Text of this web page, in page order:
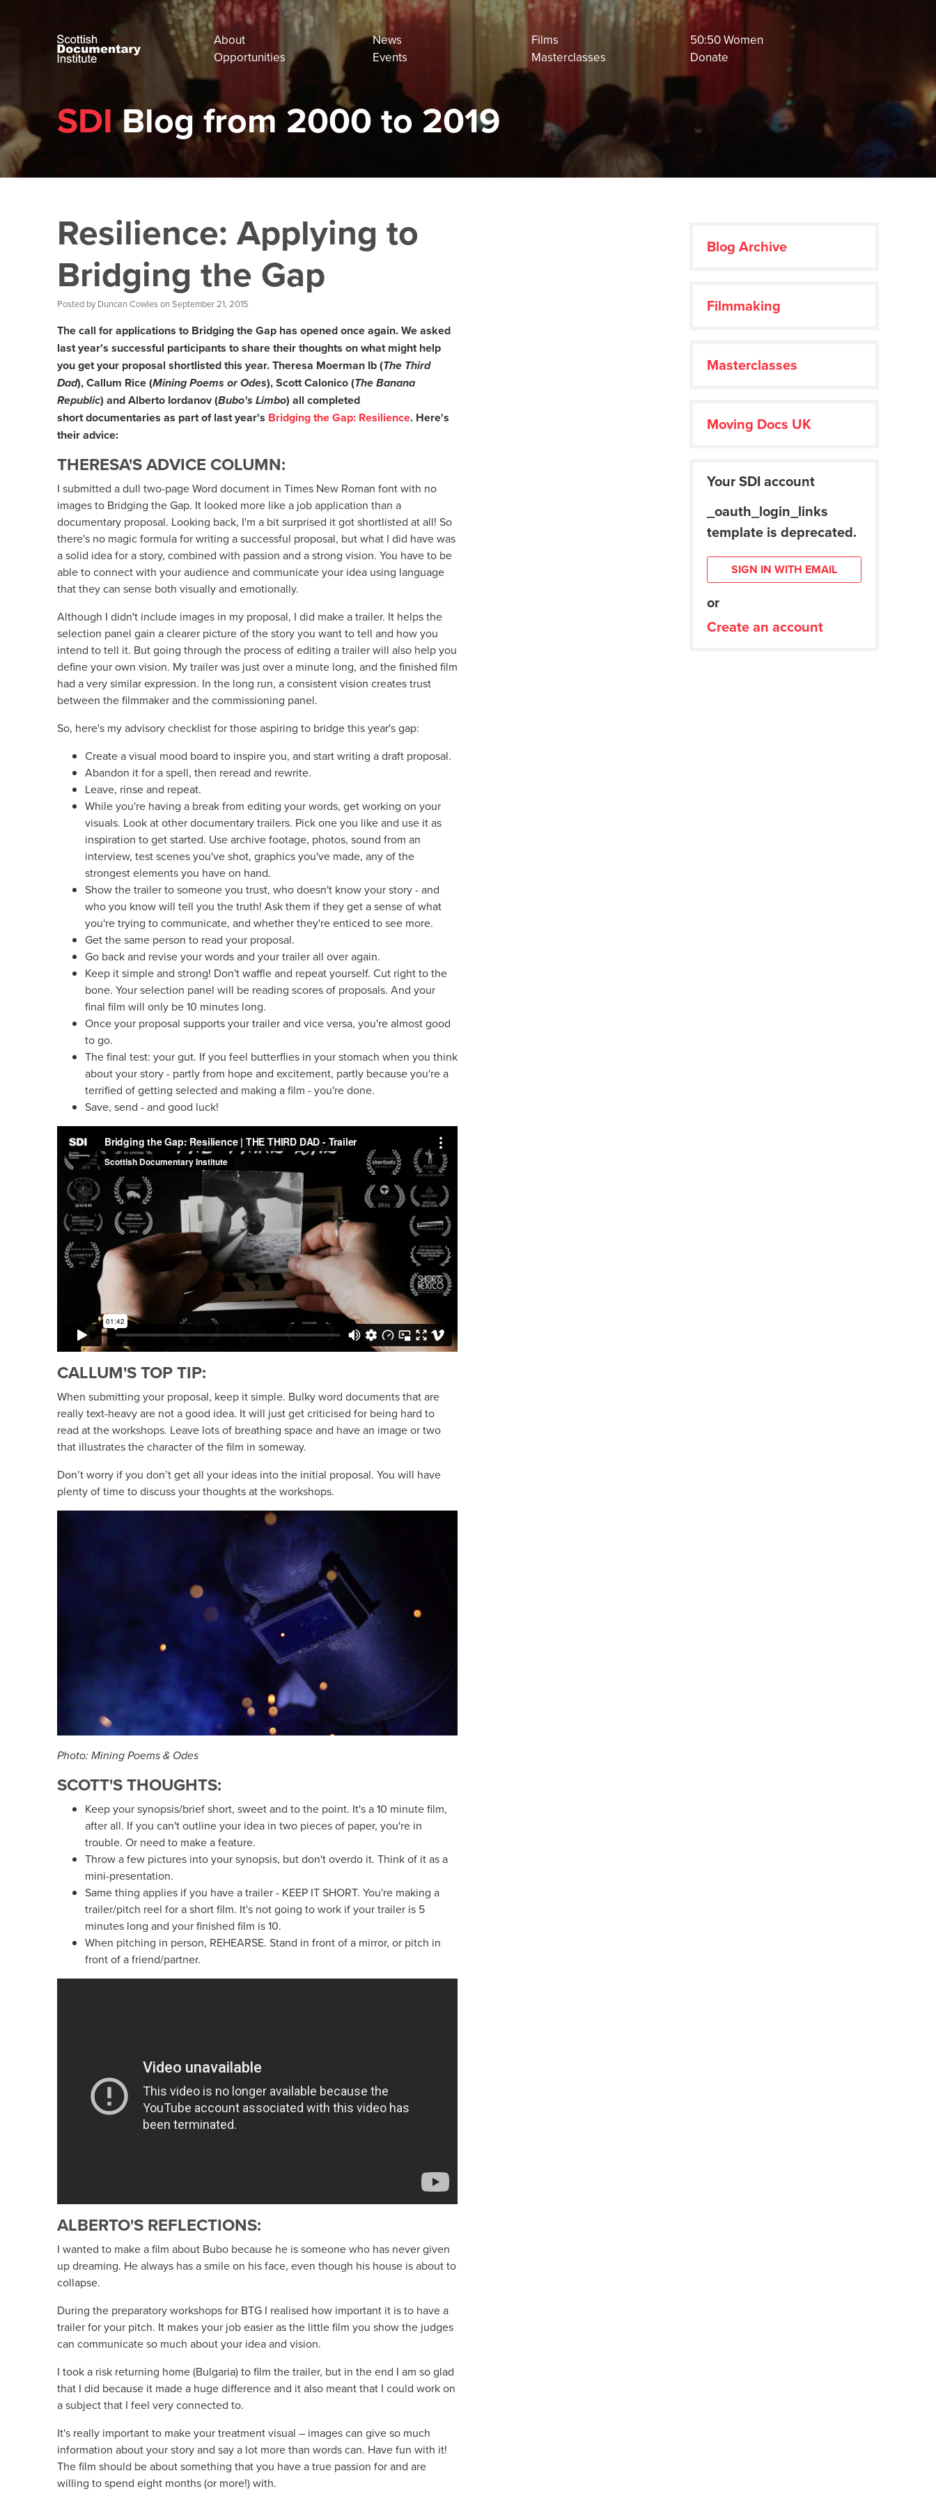
About News Films
50:50 Women
Opportunities
Events Masterclasses Donate
SDIBlog from 2000 to 2019
Resilience: Applying to
Bridging the Gap
Posted by Duncan Cowleson September 21, 2015
The call for applications to Bridging the Gap has opened once again. We asked
last year's successful participants to share their thoughts on what might help
you get your proposal shortlisted this year. Theresa Moerman Ib (The Third
Dad), Callum Rice (Mining Poems or Odes), ScottCalonico (The Banana
Republic) andAlberto Iordanov (Bubo's Limbo) all completed
short documentaries as part of last year's Bridging the Gap: Resilience. Here's
their advice:
THERESA'S ADVICE COLUMN:
I submitted a dull two-page Word document in Times New Roman font with no
images to Bridging the Gap. It looked more like a job application than a
documentary proposal. Looking back, I'm a bit surprised it got shortlisted at all! So
there's no magic formula for writing a successful proposal, but what I did have was
a solid idea for a story, combined with passion and a strong vision. You have to be
able to connect with your audience and communicate your idea using language
that they can sense both visually and emotionally.
Although I didn't include images in my proposal, I did make a trailer. It helps the
selection panel gain a clearer picture of the story you want to tell and how you
intend to tell it. But going through the process of editing a trailer will also help you
define your own vision. My trailer was just over a minute long, and the finished film
had a very similar expression. In the long run, a consistent vision creates trust
between the filmmaker and the commissioning panel.
So, here's my advisory checklist for those aspiring to bridge this year's gap:
Create a visual mood board to inspire you, and start writing a draft proposal.
Abandon it for a spell, then reread and rewrite.
Leave, rinse and repeat.
While you're having a break from editing your words, get working on your
visuals. Look at other documentary trailers. Pick one you like and use it as
inspiration to get started. Use archive footage, photos, sound from an
interview, test scenes you've shot, graphics you've made, any of the
strongest elements you have on hand.
Show the trailer to someone you trust, who doesn't know your story - and
who you know will tell you the truth! Ask them if they get a sense of what
you're trying to communicate, and whether they're enticed to see more.
Get the same person to read your proposal.
Go back and revise your words and your trailer all over again.
Keep it simple and strong! Don't waffle and repeat yourself. Cut right to the
bone. Your selection panel will be reading scores of proposals. And your
final film will only be 10 minutes long.
Once your proposal supports your trailer and vice versa, you're almost good
to go.
The final test: your gut. If you feel butterflies in your stomach when you think
about your story - partly from hope and excitement, partly because you're a
terrified of getting selected and making a film - you're done.
Save, send - and good luck!
CALLUM'S TOP TIP:
When submitting your proposal, keep it simple. Bulky word documents that are
really text-heavy are not a good idea. It will just get criticised for being hard to
read at the workshops. Leave lots of breathing space and have an image or two
that illustrates the character of the film in someway.
Don’t worry if you don’t get all your ideas into the initial proposal. You will have
plenty of time to discuss your thoughts at the workshops.
Photo: Mining Poems & Odes
SCOTT'S THOUGHTS:
Keep your synopsis/brief short, sweet and to the point. It's a 10 minute film,
after all. If you can't outline your idea in two pieces of paper, you're in
trouble. Or need to make a feature.
Throw a few pictures into your synopsis, but don't overdo it. Think of it as a
mini-presentation.
Same thing applies if you have a trailer - KEEP IT SHORT. You're making a
trailer/pitch reel for a short film. It's not going to work if your trailer is 5
minutes long and your finished film is 10.
When pitching in person, REHEARSE. Stand in front of a mirror, or pitch in
front of a friend/partner.
ALBERTO'S REFLECTIONS:
I wanted to make a film about Bubo because he is someone who has never given
up dreaming. He always has a smile on his face, even though his house is about to
collapse.
During the preparatory workshops for BTG I realised how important it is to have a
trailer for your pitch. It makes your job easier as the little film you show the judges
can communicate so much about your idea and vision.
I took a risk returning home (Bulgaria) to film the trailer, but in the end I am so glad
that I did because it made a huge difference and it also meant that I could work on
a subject that I feel very connected to.
It's really important to make your treatment visual – images can give so much
information about your story and say a lot more than words can. Have fun with it!
The film should be about something that you have a true passion for and are
willing to spend eight months (or more!) with.
Blog Archive
Filmmaking
Masterclasses
Moving Docs UK
Your SDI account
_oauth_login_links
template is deprecated.
SIGN IN WITH EMAIL
or
Create an account